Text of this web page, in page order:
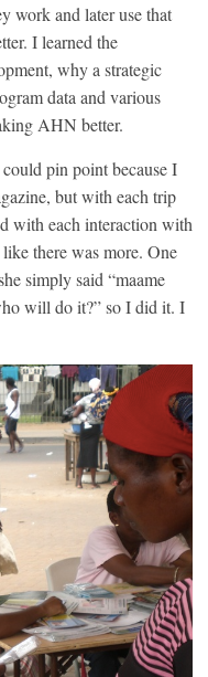
work and later use that
I learned the
why a strategic
data and various
AHN better.
pin point because I
but with each trip
with each interaction with
there was more. One
simply said “maame
will do it?” so I did it. I